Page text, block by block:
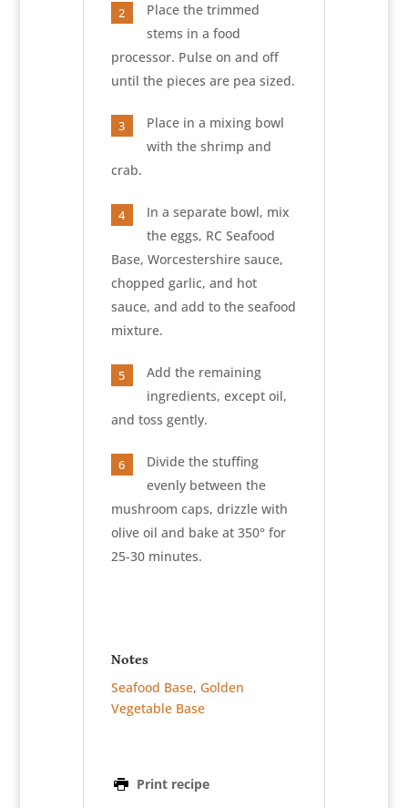
2
Place the trimmed
stems in a food
processor. Pulse on and off
until the pieces are pea sized.
3
Place in a mixing bowl
with the shrimp and
crab.
4
In a separate bowl, mix
the eggs, RC Seafood
Base, Worcestershire sauce,
chopped garlic, and hot
sauce, and add to the seafood
mixture.
5
Add the remaining
ingredients, except oil,
and toss gently.
6
Divide the stuffing
evenly between the
mushroom caps, drizzle with
olive oil and bake at 350° for
25-30 minutes.
Notes
Seafood Base, Golden
Vegetable Base
Print recipe